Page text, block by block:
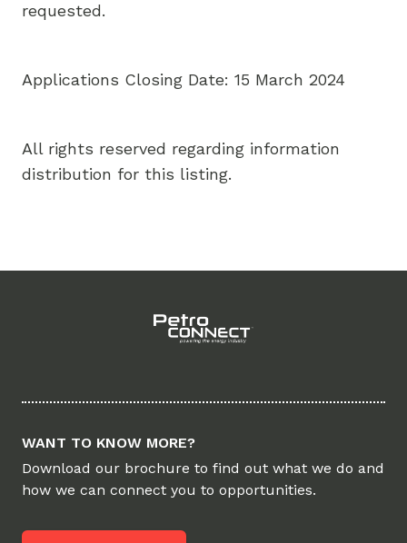
requested.
Applications Closing Date: 15 March 2024
All rights reserved regarding information
distribution for this listing.
WANT TO KNOW MORE?
Download our brochure to find out what we do and
how we can connect you to opportunities.